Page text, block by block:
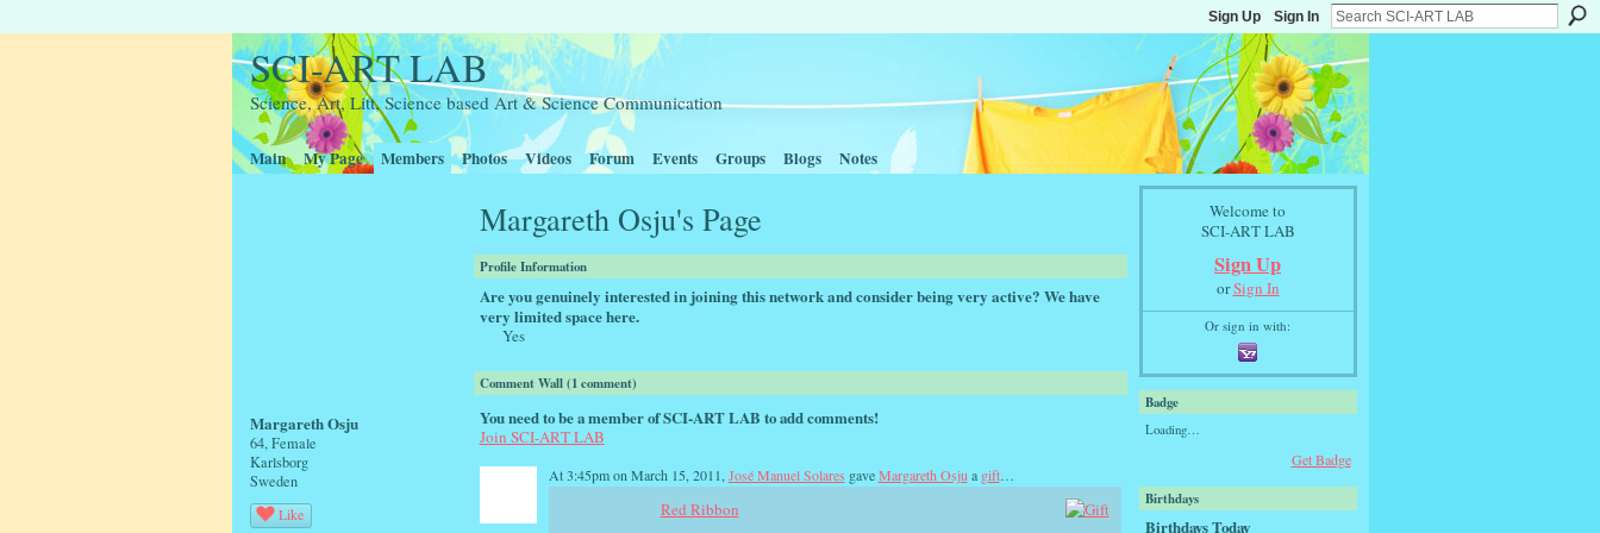
Sign Up Sign In
SCI-ART LAB
Science, Art, Litt, Science based Art & Science Communication
Main My Page Members Photos Videos Forum Events Groups Blogs Notes
Margareth Osju
64, Female
Karlsborg
Sweden
Like
Margareth Osju's Page
Profile Information
Are you genuinely interested in joining this network and consider being very active? We have
very limited space here.
Yes
Comment Wall (1 comment)
You need to be a member of SCI-ART LAB to add comments!
Join SCI-ART LAB
At 3:45pm on March 15, 2011,José Manuel Solares gaveMargareth Osjua gift…
Red Ribbon
Welcome to
SCI-ART LAB
Sign Up
orSign In
Or sign in with:
Badge
Loading…
Get Badge
Birthdays
Birthdays Today